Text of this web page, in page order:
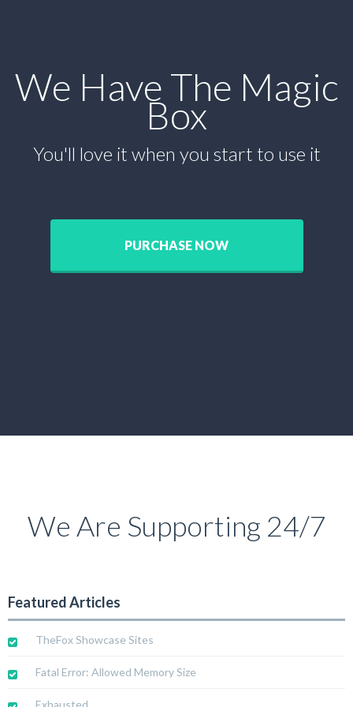
We Have The Magic
Box
You'll love it when you start to use it
PURCHASE NOW
We Are Supporting 24/7
Featured Articles
TheFox Showcase Sites
Fatal Error: Allowed Memory Size
Exhausted